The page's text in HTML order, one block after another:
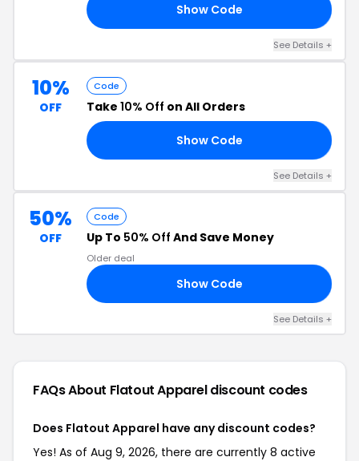
Show Code
See Details +
10%
OFF
Code
Take 10% Off on All Orders
Show Code
See Details +
50%
OFF
Code
Up To 50% Off And Save Money
Older deal
Show Code
See Details +
FAQs About Flatout Appareldiscount codes
Does Flatout Apparel have any discount codes?
Yes! As of Aug 9, 2026, there are currently 8 active